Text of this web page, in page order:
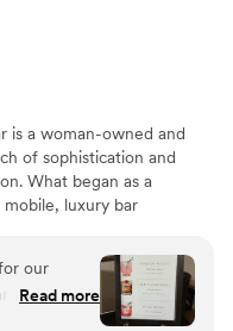
is a woman-owned and
of sophistication and
What began as a
luxury bar
a fully functional mobile
corporate events,
our
all the
Read more